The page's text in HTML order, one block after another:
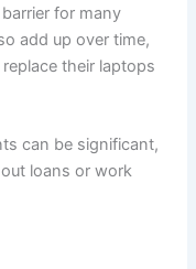
for many
add up over time,
their laptops
can be significant,
loans or work